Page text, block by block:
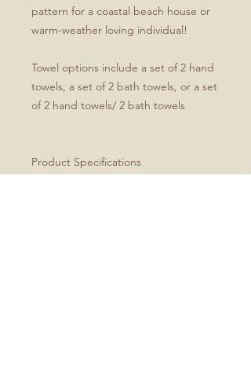
pattern for a coastal beach house or
warm-weather loving individual!
Towel options include a set of 2 hand
towels, a set of 2 bath towels, or a set
of 2 hand towels/ 2 bath towels
Product Specifications